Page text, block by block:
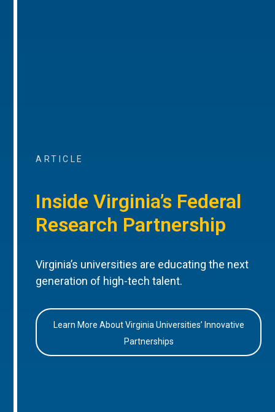
ARTICLE
Inside Virginia’s Federal
Research Partnership
Virginia’s universities are educating the next
generation of high-tech talent.
Learn More About Virginia Universities’ Innovative
Partnerships